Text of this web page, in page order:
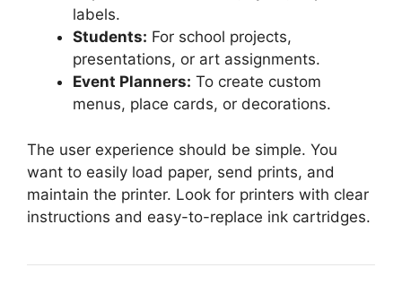
labels.
Students: For school projects,
presentations, or art assignments.
Event Planners: To create custom
menus, place cards, or decorations.
The user experience should be simple. You
want to easily load paper, send prints, and
maintain the printer. Look for printers with clear
instructions and easy-to-replace ink cartridges.